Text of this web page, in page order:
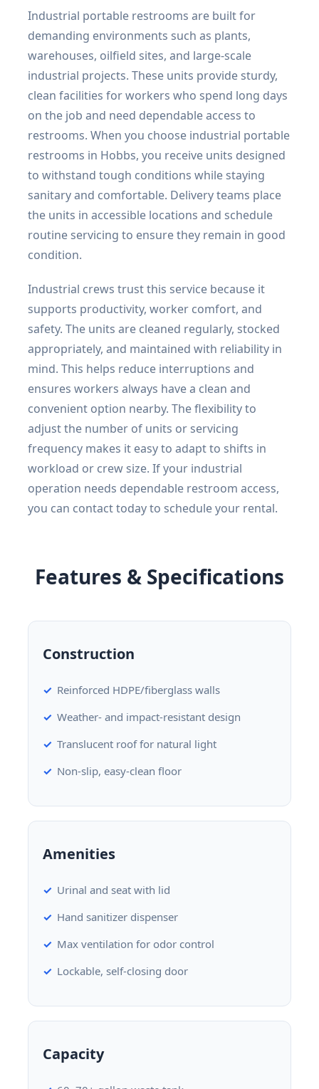
Industrial portable restrooms are built for
demanding environments such as plants,
warehouses, oilfield sites, and large-scale
industrial projects. These units provide sturdy,
clean facilities for workers who spend long days
on the job and need dependable access to
restrooms. When you choose industrial portable
restrooms in Hobbs, you receive units designed
to withstand tough conditions while staying
sanitary and comfortable. Delivery teams place
the units in accessible locations and schedule
routine servicing to ensure they remain in good
condition.
Industrial crews trust this service because it
supports productivity, worker comfort, and
safety. The units are cleaned regularly, stocked
appropriately, and maintained with reliability in
mind. This helps reduce interruptions and
ensures workers always have a clean and
convenient option nearby. The flexibility to
adjust the number of units or servicing
frequency makes it easy to adapt to shifts in
workload or crew size. If your industrial
operation needs dependable restroom access,
you can contact today to schedule your rental.
Features & Specifications
Construction
Reinforced HDPE/fiberglass walls
Weather- and impact-resistant design
Translucent roof for natural light
Non-slip, easy-clean floor
Amenities
Urinal and seat with lid
Hand sanitizer dispenser
Max ventilation for odor control
Lockable, self-closing door
Capacity